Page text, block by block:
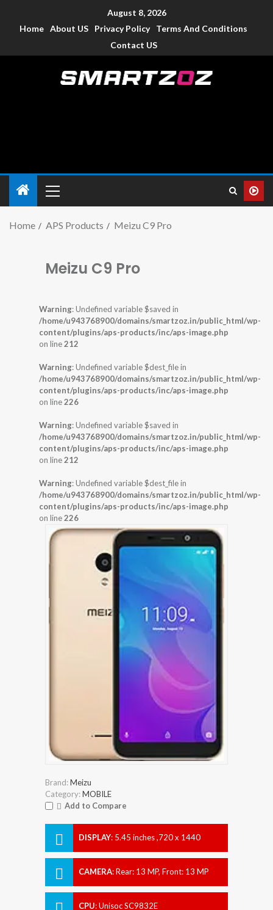
August 8, 2026
Home About US Privacy Policy
Terms And Conditions
Contact US
Home APS Products Meizu C9 Pro
Meizu C9 Pro
Warning: Undefined variable $saved in
/home/u943768900/domains/smartzoz.in/public_html/wp-
content/plugins/aps-products/inc/aps-image.php
on line212
Warning: Undefined variable $dest_file in
/home/u943768900/domains/smartzoz.in/public_html/wp-
content/plugins/aps-products/inc/aps-image.php
on line226
Warning: Undefined variable $saved in
/home/u943768900/domains/smartzoz.in/public_html/wp-
content/plugins/aps-products/inc/aps-image.php
on line212
Warning: Undefined variable $dest_file in
/home/u943768900/domains/smartzoz.in/public_html/wp-
content/plugins/aps-products/inc/aps-image.php
on line226
Brand:Meizu
Category:MOBILE
Add to Compare
DISPLAY: 5.45 inches ,720 x 1440
CAMERA:Rear: 13 MP, Front: 13 MP
CPU:Unisoc SC9832E